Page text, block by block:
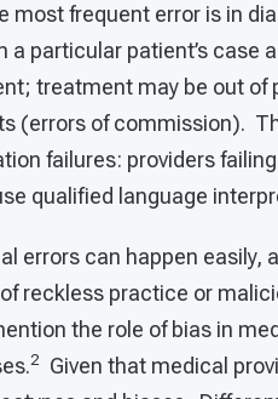
most frequent error is in
a particular patient’s case
treatment may be out of
(errors of commission).
failures: providers
qualified language
errors can happen
reckless practice or
the role of bias in
2
Given that medical